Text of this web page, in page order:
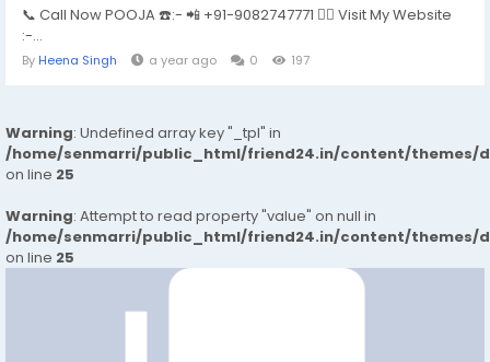
📞 Call Now POOJA ☎️:- 📲 +91-9082747771 👉🏿 Visit My Website
:-...
By Heena Singh a year ago 0 197
Warning: Undefined array key "_tpl" in
/home/senmarri/public_html/friend24.in/content/themes/
on line 25
Warning: Attempt to read property "value" on null in
/home/senmarri/public_html/friend24.in/content/themes/
on line 25